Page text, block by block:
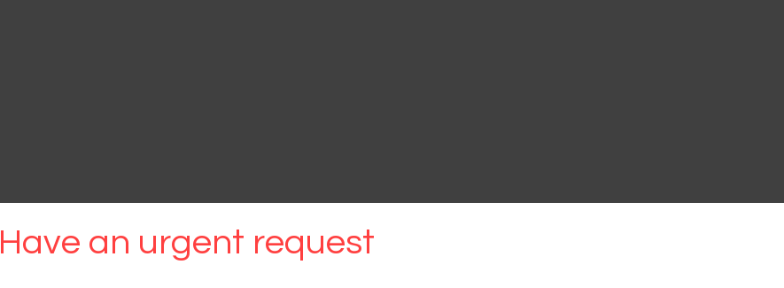
Have an urgent request